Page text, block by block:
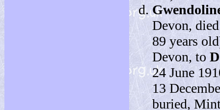
Devon,
89 years
Devon, to
24 June
13
buried,